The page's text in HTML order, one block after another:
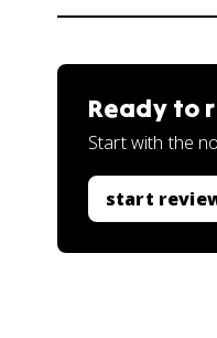
Ready to
Start with the
start